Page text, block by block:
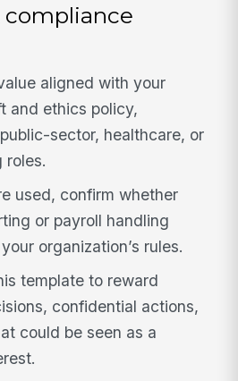
compliance
aligned with your
and ethics policy,
sector, healthcare, or
roles.
used, confirm whether
or payroll handling
organization’s rules.
template to reward
confidential actions,
could be seen as a